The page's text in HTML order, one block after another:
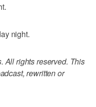
night.
All rights reserved. This
rewritten or